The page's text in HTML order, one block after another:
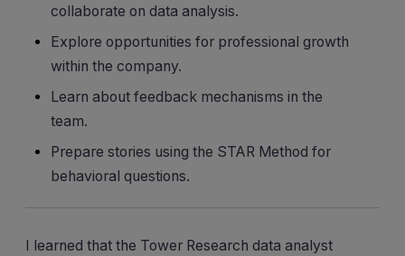
collaborate on data analysis.
Explore opportunities for professional growth
within the company.
Learn about feedback mechanisms in the
team.
Prepare stories using the STAR Method for
behavioral questions.
I learned that the Tower Research data analyst